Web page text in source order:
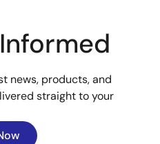
news, products, and
straight to your